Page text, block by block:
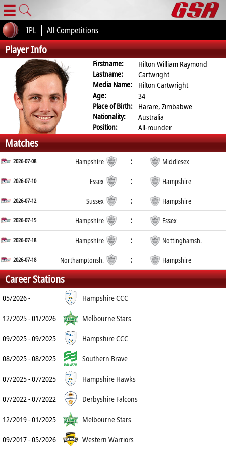
☰
IPL All Competitions
Player Info
Firstname:
Hilton William Raymond
Lastname:
Cartwright
Media Name:
Hilton Cartwright
Age:
34
Place of Birth: Harare, Zimbabwe
Nationality:
Australia
Position:
All-rounder
Matches
2026-07-08 Hampshire : Middlesex
2026-07-10 Essex : Hampshire
2026-07-12 Sussex : Hampshire
2026-07-15 Hampshire : Essex
2026-07-18 Hampshire : Nottinghamsh.
2026-07-18 Northamptonsh. : Hampshire
Career Stations
05/2026 -
Hampshire CCC
12/2025 - 01/2026
Melbourne Stars
09/2025 - 09/2025
Hampshire CCC
08/2025 - 08/2025
Southern Brave
07/2025 - 07/2025
Hampshire Hawks
07/2022 - 07/2022
Derbyshire Falcons
12/2019 - 01/2025
Melbourne Stars
09/2017 - 05/2026
Western Warriors